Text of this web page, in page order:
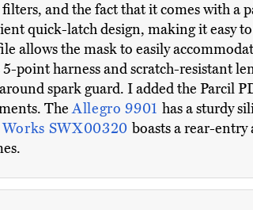
and the fact that it comes with a
quick-latch design, making it easy
allows the mask to easily
point harness and scratch-resistant
spark guard. I added the Parcil
TheAllegro 9901 has a sturdy
Works SWX00320 boasts a rear-